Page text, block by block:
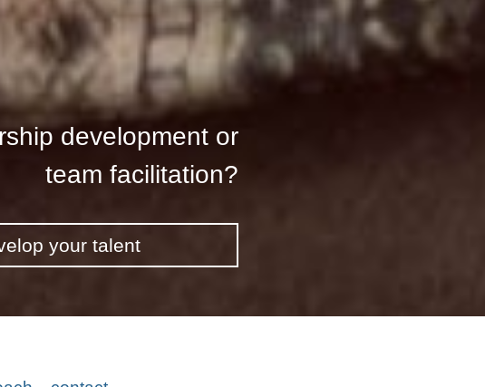
development or
team facilitation?
your talent